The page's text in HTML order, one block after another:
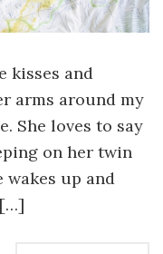
kisses and
arms around my
She loves to say
on her twin
wakes up and